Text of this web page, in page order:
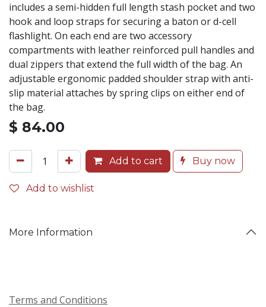
includes a semi-hidden full length stash pocket and two
hook and loop straps for securing a baton or d-cell
flashlight. On each end are two accessory
compartments with leather reinforced pull handles and
dual zippers that extend the full width of the bag. An
adjustable ergonomic padded shoulder strap with anti-
slip material attaches by spring clips on either end of
the bag.
$ 84.00
Add to cart Buy now
Add to wishlist
More Information
Terms and Conditions